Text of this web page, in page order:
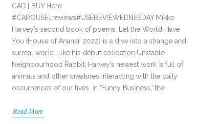
CAD | BUY Here
#CAROUSELreviews#USEREVIEWEDNESDAY Mikko
Harvey’s second book of poems, Let the World Have
You (House of Anansi, 2022) is a dive into a strange and
surreal world. Like his debut collection Unstable
Neighbourhood Rabbit, Harvey’s newest work is full of
animals and other creatures interacting with the daily
occurrences of our lives. In ‘Funny Business,’ the
Read More